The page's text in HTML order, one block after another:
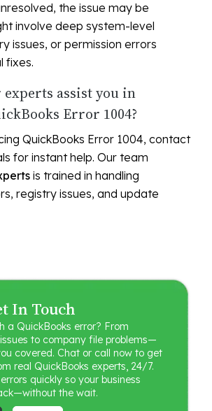
the issue may be
involve deep system-level
issues, or permission errors
fixes.
assist you in
Error 1004?
QuickBooks Error 1004, contact
for instant help. Our team
is trained in handling
registry issues, and update
In Touch
a QuickBooks error? From
to company file problems—
covered. Chat or call now to get
real QuickBooks experts, 24/7.
quickly so your business
the wait.